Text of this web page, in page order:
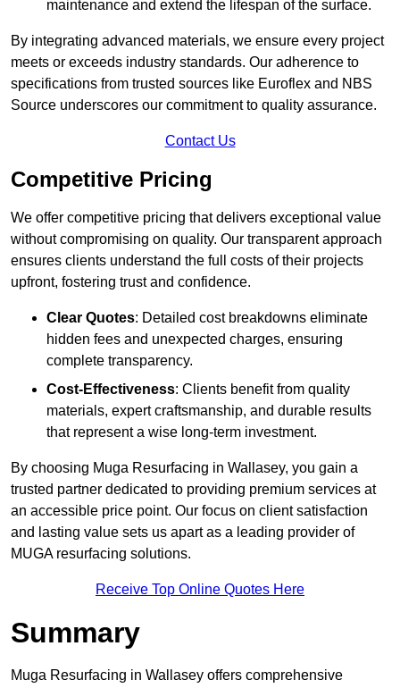
maintenance and extend the lifespan of the surface.
By integrating advanced materials, we ensure every project
meets or exceeds industry standards. Our adherence to
specifications from trusted sources like Euroflex and NBS
Source underscores our commitment to quality assurance.
Contact Us
Competitive Pricing
We offer competitive pricing that delivers exceptional value
without compromising on quality. Our transparent approach
ensures clients understand the full costs of their projects
upfront, fostering trust and confidence.
Clear Quotes: Detailed cost breakdowns eliminate
hidden fees and unexpected charges, ensuring
complete transparency.
Cost-Effectiveness: Clients benefit from quality
materials, expert craftsmanship, and durable results
that represent a wise long-term investment.
By choosing Muga Resurfacing in Wallasey, you gain a
trusted partner dedicated to providing premium services at
an accessible price point. Our focus on client satisfaction
and lasting value sets us apart as a leading provider of
MUGA resurfacing solutions.
Receive Top Online Quotes Here
Summary
Muga Resurfacing in Wallasey offers comprehensive